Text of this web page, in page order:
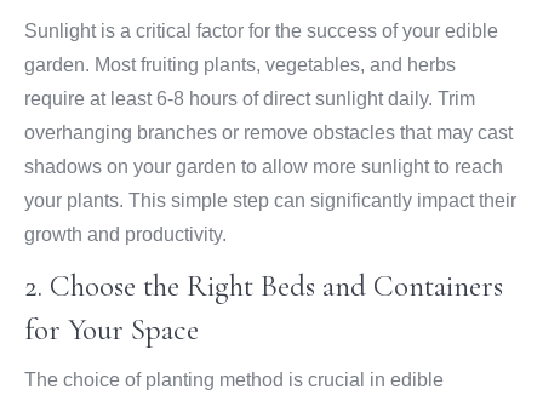
Sunlight is a critical factor for the success of your edible
garden. Most fruiting plants, vegetables, and herbs
require at least 6-8 hours of direct sunlight daily. Trim
overhanging branches or remove obstacles that may cast
shadows on your garden to allow more sunlight to reach
your plants. This simple step can significantly impact their
growth and productivity.
2. Choose the Right Beds and Containers
for Your Space
The choice of planting method is crucial in edible